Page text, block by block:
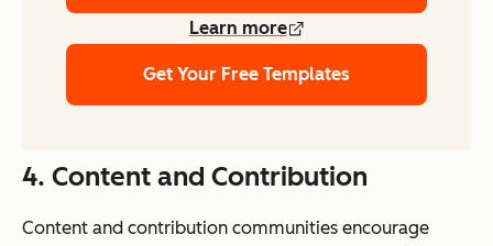
Learn more
Get Your Free Templates
4. Content and Contribution
Content and contribution communities encourage